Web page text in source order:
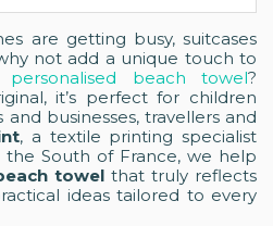
are getting busy, suitcases
not add a unique touch to
personalised beach towel?
it’s perfect for children
businesses, travellers and
, a textile printing specialist
the South of France, we help
towel that truly reflects
ideas tailored to every